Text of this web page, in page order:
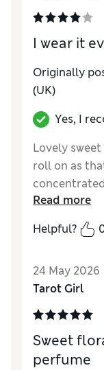
I wear it
Originally
(UK)
Yes, I
Lovely
roll on as
Good
Read more
Helpful?
24 May 2026
Tarot Girl
Sweet
perfume